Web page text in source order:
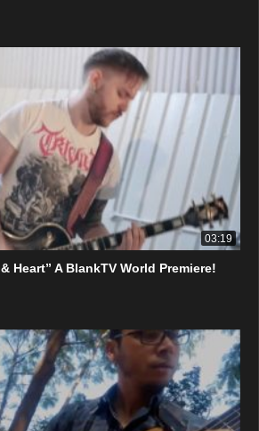
03:19
Heart” A BlankTV World Premiere!